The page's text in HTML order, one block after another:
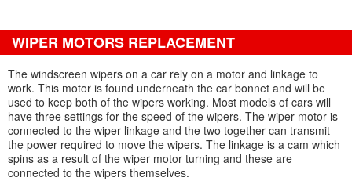
WIPER MOTORS REPLACEMENT
The windscreen wipers on a car rely on a motor and linkage to
work. This motor is found underneath the car bonnet and will be
used to keep both of the wipers working. Most models of cars will
have three settings for the speed of the wipers. The wiper motor is
connected to the wiper linkage and the two together can transmit
the power required to move the wipers. The linkage is a cam which
spins as a result of the wiper motor turning and these are
connected to the wipers themselves.